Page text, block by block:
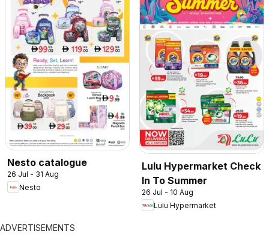
Nesto catalogue
26 Jul - 31 Aug
Nesto
Lulu Hypermarket Check
In To Summer
26 Jul - 10 Aug
Lulu Hypermarket
ADVERTISEMENTS